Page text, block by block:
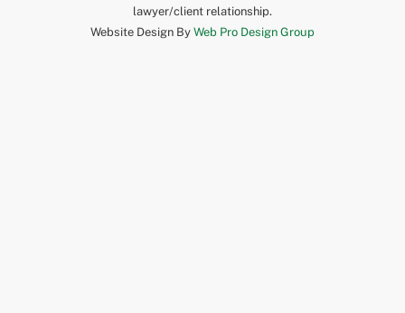
lawyer/client relationship.
Website Design By Web Pro Design Group